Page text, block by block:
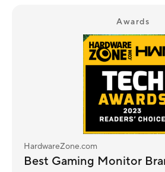
Awards
HardwareZone.com
Best Gaming Monitor